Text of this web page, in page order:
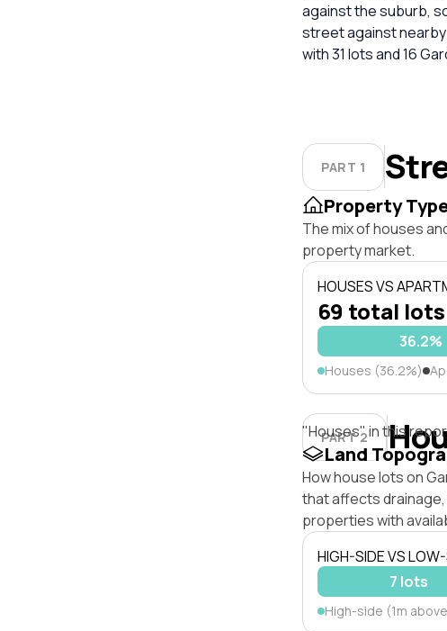
against the suburb,
street against
with 31 lots and 16
PART 1
Property
The mix of houses
property market.
HOUSES VS
69 total lots
36.2%
Houses (36.2%)
PART 2
"Houses" in this
Land
How house lots on
that affects
properties with
HIGH-SIDE VS
7 lots
High-side (1m